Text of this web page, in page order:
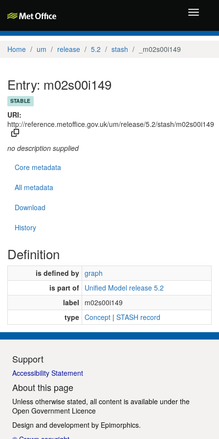
Toggle
Home um release 5.2 stash _m02s00i149
Entry: m02s00i149
STABLE
URI:
http://reference.metoffice.gov.uk/um/release/5.2/stash/m02s00i149
no description supplied
Core metadata
All metadata
Download
History
Definition
is defined by graph
is part of Unified Model release 5.2
label
m02s00i149
type Concept | STASH record
Support
Accessibility Statement
About this page
Unless otherwise stated, all content is available under the
Open Government Licence
Design and development by Epimorphics.